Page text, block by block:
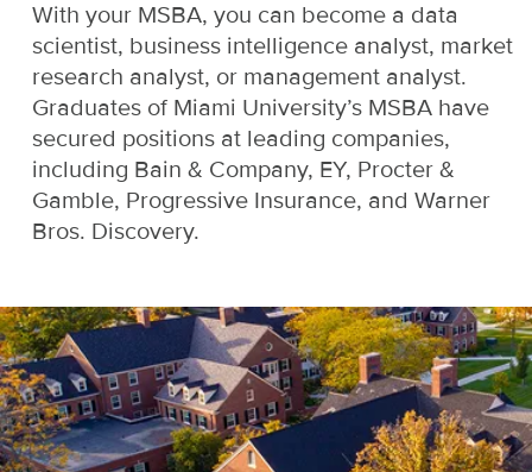
With your MSBA, you can become a data
scientist, business intelligence analyst, market
research analyst, or management analyst.
Graduates of Miami University’s MSBA have
secured positions at leading companies,
including Bain & Company, EY, Procter &
Gamble, Progressive Insurance, and Warner
Bros. Discovery.